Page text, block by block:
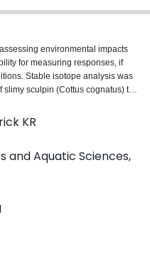
environmental impacts
for measuring responses, if
Stable isotope analysis was
slimy sculpin (Cottus cognatus) to
We predicted that sculpin
would show higher δ 15 N
areas because of isotopic
predominant use of chemical
resulted in no specific
fish muscle tissue of
isotope comparison was
signatures across sites for
signatures suggest that slimy
among sites and are
KR
and Aquatic Sciences,